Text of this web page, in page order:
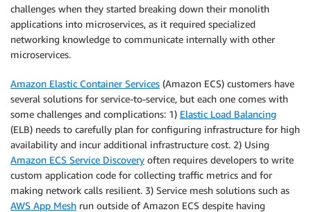
challenges when they started breaking down their monolith
applications into microservices, as it required specialized
networking knowledge to communicate internally with other
microservices.
Amazon Elastic Container Services (Amazon ECS) customers have
several solutions for service-to-service, but each one comes with
some challenges and complications: 1) Elastic Load Balancing
(ELB) needs to carefully plan for configuring infrastructure for high
availability and incur additional infrastructure cost. 2) Using
Amazon ECS Service Discovery often requires developers to write
custom application code for collecting traffic metrics and for
making network calls resilient. 3) Service mesh solutions such as
AWS App Mesh run outside of Amazon ECS despite having